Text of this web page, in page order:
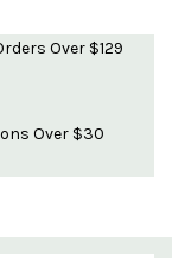
Over $129
Over $30